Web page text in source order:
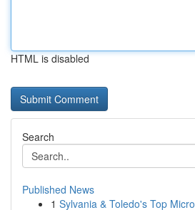
HTML is disabled
Search
Published News
1 Sylvania & Toledo's Top